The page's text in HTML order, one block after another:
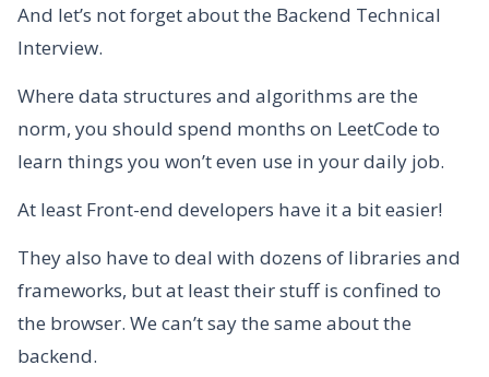
And let’s not forget about the Backend Technical
Interview.
Where data structures and algorithms are the
norm, you should spend months on LeetCode to
learn things you won’t even use in your daily job.
At least Front-end developers have it a bit easier!
They also have to deal with dozens of libraries and
frameworks, but at least their stuff is confined to
the browser. We can’t say the same about the
backend.